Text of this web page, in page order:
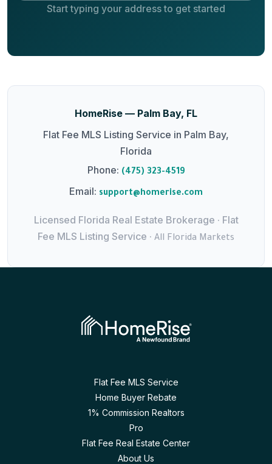
Start typing your address to get started
HomeRise — Palm Bay, FL
Flat Fee MLS Listing Service in Palm Bay,
Florida
Phone: (475) 323-4519
Email: support@homerise.com
Licensed Florida Real Estate Brokerage · Flat
Fee MLS Listing Service · All Florida Markets
Flat Fee MLS Service
Home Buyer Rebate
1% Commission Realtors
Pro
Flat Fee Real Estate Center
About Us